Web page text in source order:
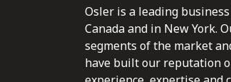
Osler is a leading
Canada and in New York.
segments of the market
have built our reputation